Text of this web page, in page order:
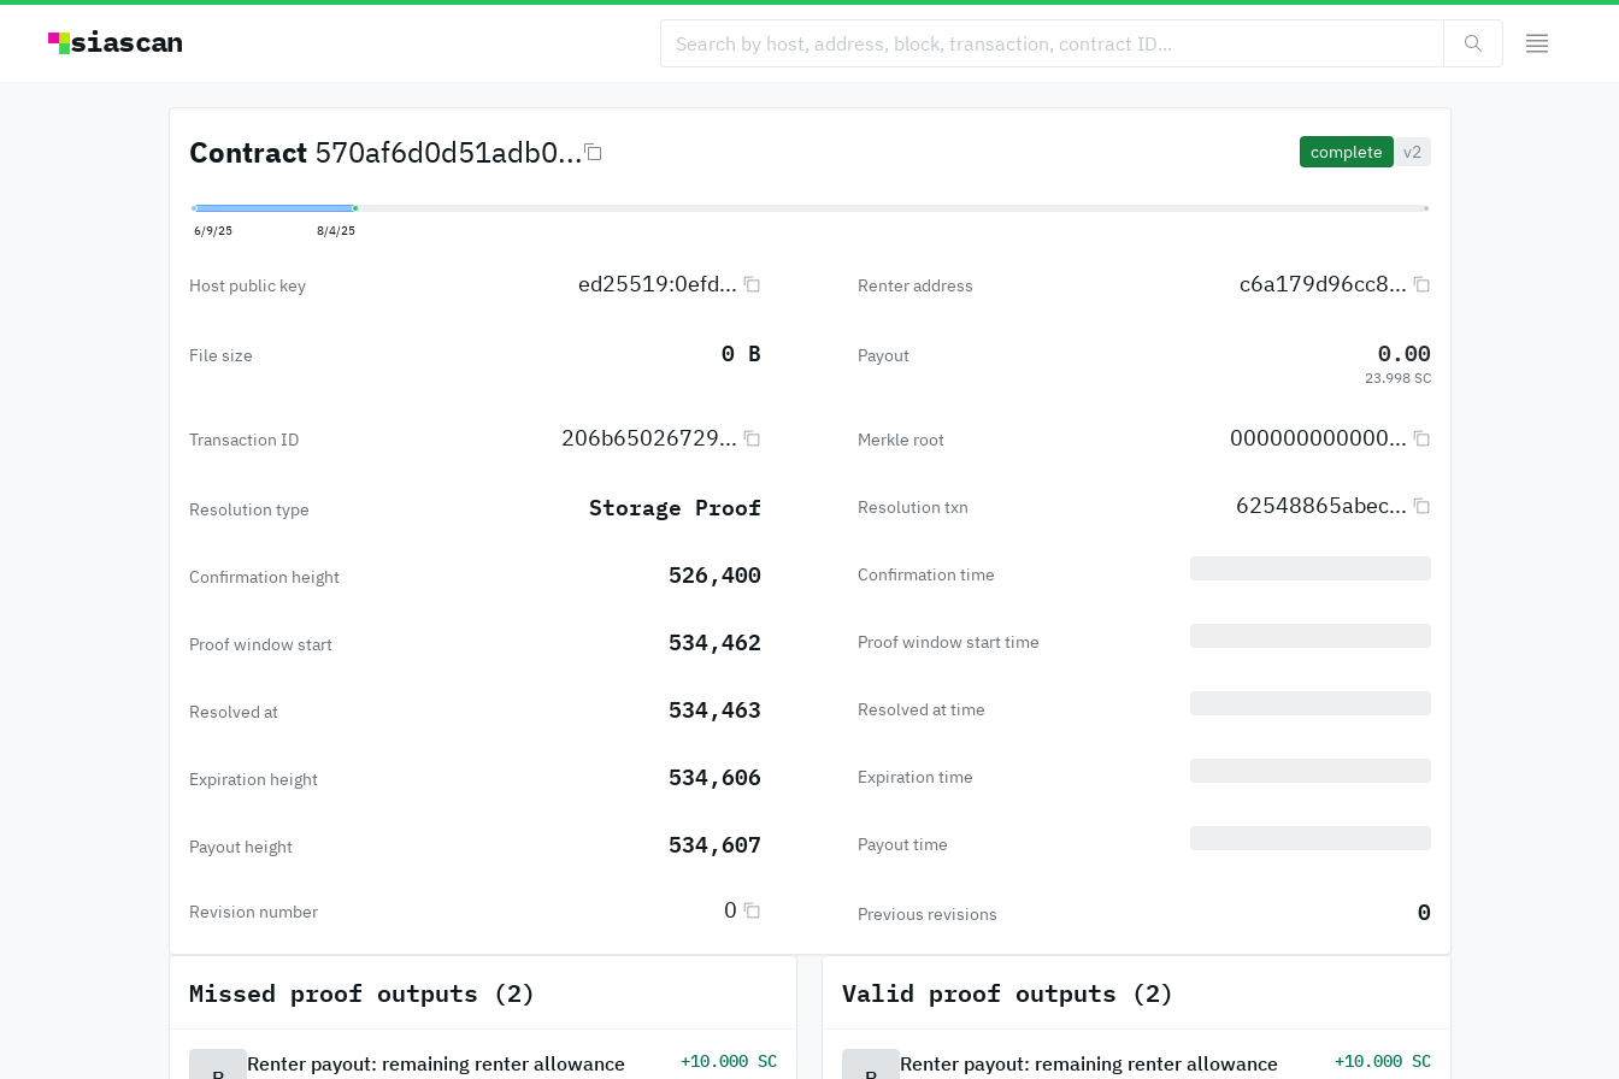
siascan
Contract 570af6d0d51adb0... complete v2
6/9/25 8/4/25
Host public key ed25519:0efd... Renter address c6a179d96cc8...
File size 0 B Payout 0.00
23.998 SC
Transaction ID 206b65026729... Merkle root 000000000000...
Resolution type Storage Proof Resolution txn 62548865abec...
Confirmation height 526,400 Confirmation time
Proof window start 534,462 Proof window start time
Resolved at 534,463 Resolved at time
Expiration height 534,606 Expiration time
Payout height 534,607 Payout time
Revision number 0 Previous revisions 0
Missed proof outputs (2)
Renter payout: remaining renter allowance +10.000 SC
Valid proof outputs (2)
Renter payout: remaining renter allowance +10.000 SC